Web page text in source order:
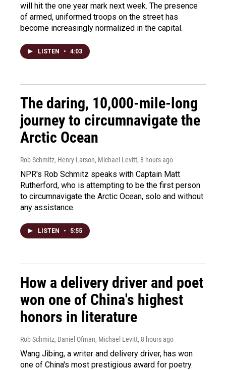
will hit the one year mark next week. The presence
of armed, uniformed troops on the street has
become increasingly normalized in the capital.
LISTEN • 4:03
The daring, 10,000-mile-long
journey to circumnavigate the
Arctic Ocean
Rob Schmitz, Henry Larson, Michael Levitt, 8 hours ago
NPR's Rob Schmitz speaks with Captain Matt
Rutherford, who is attempting to be the first person
to circumnavigate the Arctic Ocean, solo and without
any assistance.
LISTEN • 5:55
How a delivery driver and poet
won one of China's highest
honors in literature
Rob Schmitz, Daniel Ofman, Michael Levitt, 8 hours ago
Wang Jibing, a writer and delivery driver, has won
one of China's most prestigious award for poetry.